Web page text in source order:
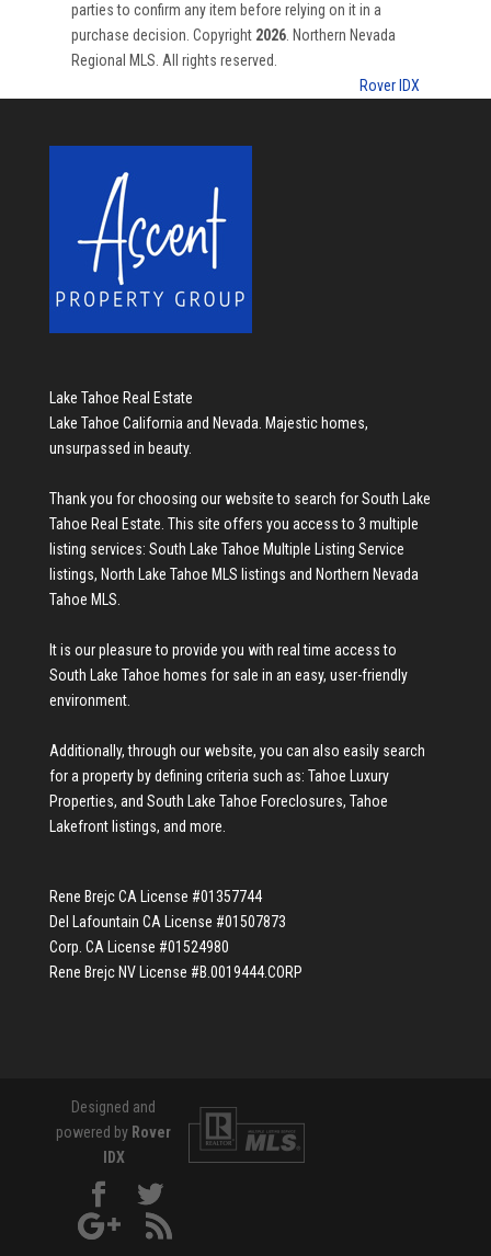
parties to confirm any item before relying on it in a
purchase decision. Copyright 2026. Northern Nevada
Regional MLS. All rights reserved.
Rover IDX
Lake Tahoe Real Estate
Lake Tahoe California and Nevada. Majestic homes,
unsurpassed in beauty.
Thank you for choosing our website to search forSouth Lake
Tahoe Real Estate. This site offers you access to 3 multiple
listing services: South Lake Tahoe Multiple Listing Service
listings, North Lake Tahoe MLS listings and Northern Nevada
Tahoe MLS.
It is our pleasure to provide you with real time access to
South Lake Tahoe homes for sale in an easy, user-friendly
environment.
Additionally, through our website, you can also easily search
for a property by defining criteria such as: Tahoe Luxury
Properties, and South Lake Tahoe Foreclosures, Tahoe
Lakefront listings, and more.
Rene Brejc CA License #01357744
Del Lafountain CA License #01507873
Corp. CA License #01524980
Rene Brejc NV License #B.0019444.CORP
Designed and
powered by Rover
IDX